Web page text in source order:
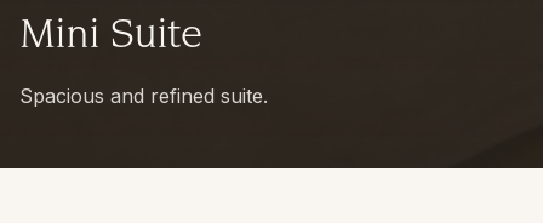
Mini Suite
Spacious and refined suite.